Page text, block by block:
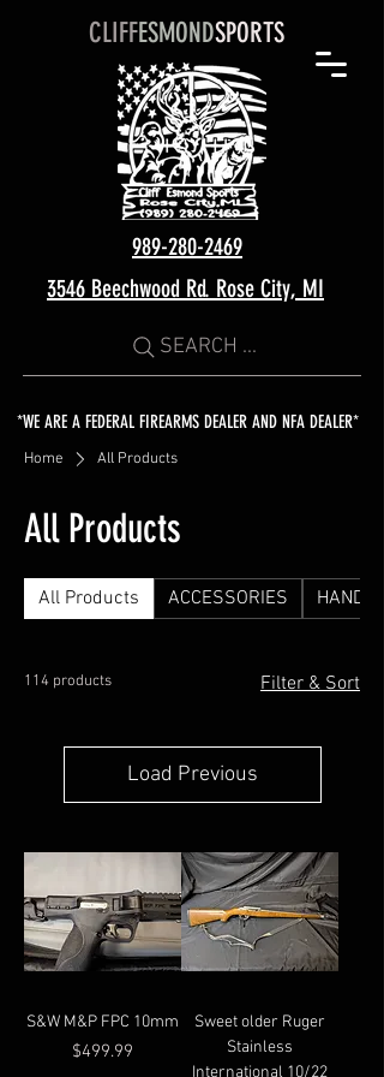
CLIFFESMONDSPORTS
989-280-2469
3546 Beechwood Rd. Rose City, MI
SEARCH ...
*WE ARE A FEDERAL FIREARMS DEALER AND NFA DEALER*
Home All Products
All Products
All Products ACCESSORIES
114 products Filter & Sort
Load Previous
S&W M&P FPC 10mm
Price
$499.99
Sweet older Ruger
Stainless
International 10/22